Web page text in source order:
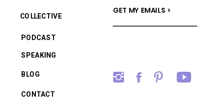
BLOG
PODCAST
COLLECTIVE
GET MY EMAILS >
CONTACT
SPEAKING